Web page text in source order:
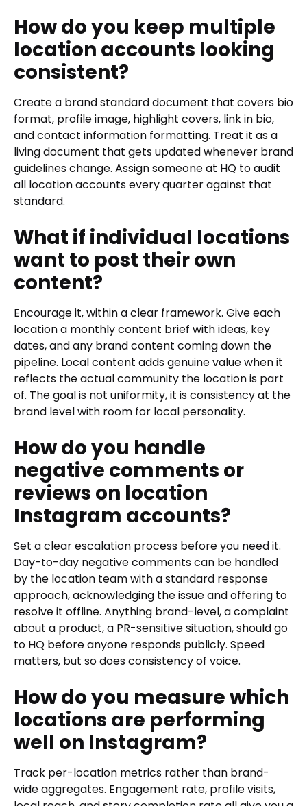
How do you keep multiple
location accounts looking
consistent?
Create a brand standard document that covers bio
format, profile image, highlight covers, link in bio,
and contact information formatting. Treat it as a
living document that gets updated whenever brand
guidelines change. Assign someone at HQ to audit
all location accounts every quarter against that
standard.
What if individual locations
want to post their own
content?
Encourage it, within a clear framework. Give each
location a monthly content brief with ideas, key
dates, and any brand content coming down the
pipeline. Local content adds genuine value when it
reflects the actual community the location is part
of. The goal is not uniformity, it is consistency at the
brand level with room for local personality.
How do you handle
negative comments or
reviews on location
Instagram accounts?
Set a clear escalation process before you need it.
Day-to-day negative comments can be handled
by the location team with a standard response
approach, acknowledging the issue and offering to
resolve it offline. Anything brand-level, a complaint
about a product, a PR-sensitive situation, should go
to HQ before anyone responds publicly. Speed
matters, but so does consistency of voice.
How do you measure which
locations are performing
well on Instagram?
Track per-location metrics rather than brand-
wide aggregates. Engagement rate, profile visits,